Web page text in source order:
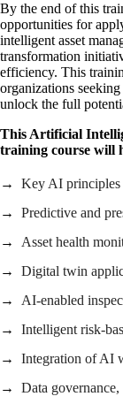
By the end of this
opportunities for
intelligent asset
transformation
efficiency. This
organizations
unlock the full
This Artificial
training course will
Key AI principles
Predictive and
Asset health
Digital twin
AI-enabled
Intelligent risk-
Integration of AI
Data